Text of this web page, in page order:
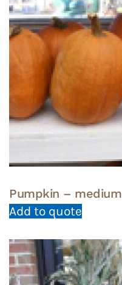
Pumpkin – medium
Add to quote